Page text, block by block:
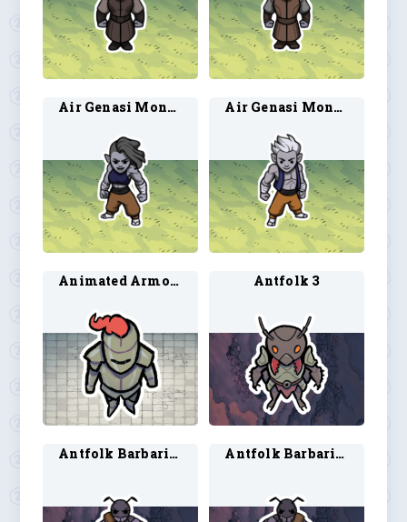
Air Genasi Monk 1 Air Genasi Monk 2
Animated Armor 2 Antfolk 3
Antfolk Barbarian 1 Antfolk Barbarian 2